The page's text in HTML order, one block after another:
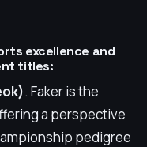
excellence and
titles:
. Faker is the
a perspective
pedigree